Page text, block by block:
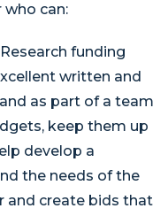
can:
funding
written and
as part of a team
keep them up
develop a
the needs of the
and create bids that